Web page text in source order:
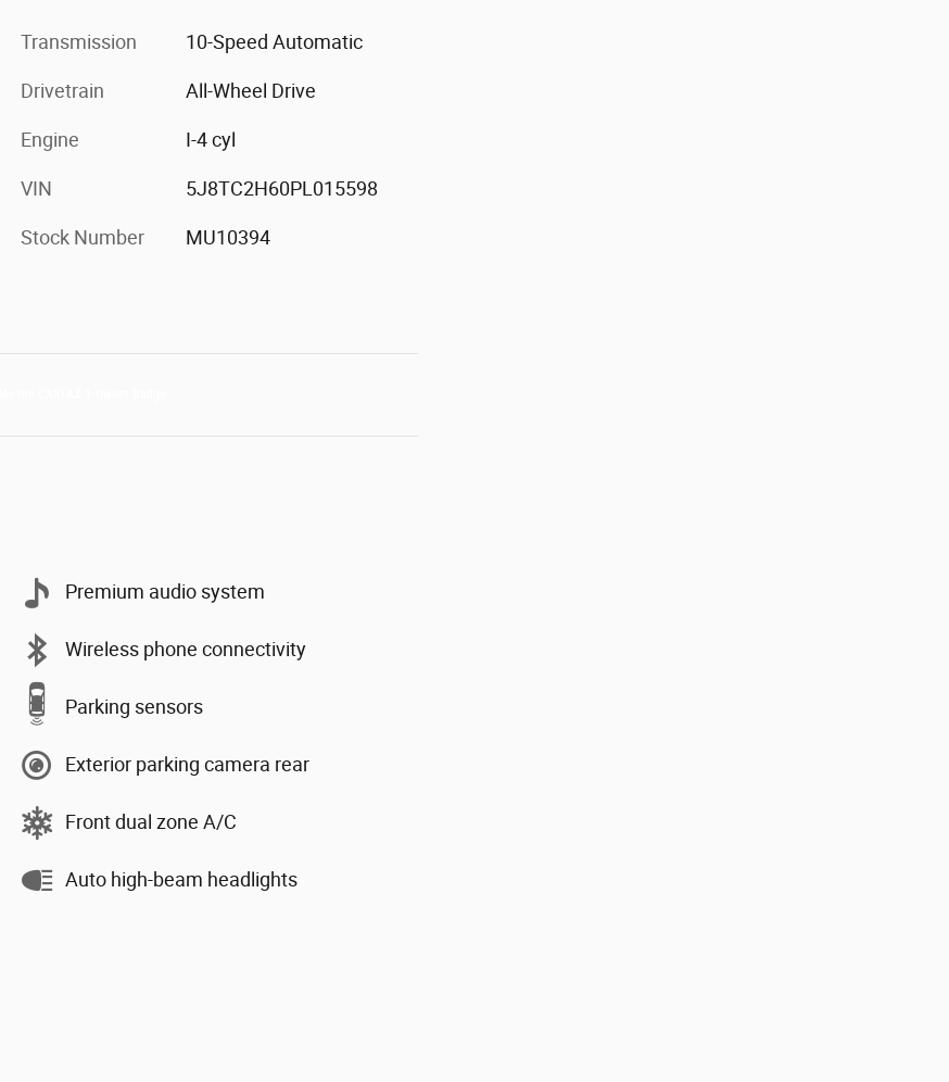
Transmission 10-Speed Automatic
Drivetrain All-Wheel Drive
Engine I-4 cyl
VIN 5J8TC2H60PL015598
Stock Number MU10394
Premium audio system
Wireless phone connectivity
Parking sensors
Exterior parking camera rear
Front dual zone A/C
Auto high-beam headlights